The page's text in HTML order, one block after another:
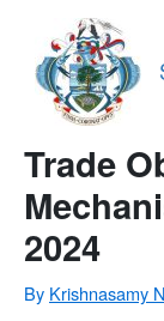
content
Trade
2024
By Krishnasamy